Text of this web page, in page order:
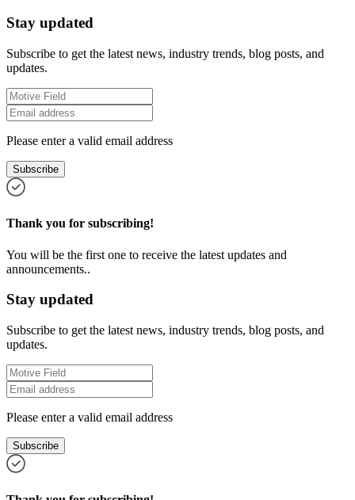
Stay updated
Subscribe to get the latest news, industry trends, blog posts, and
updates.
Please enter a valid email address
Subscribe
Thank you for subscribing!
You will be the first one to receive the latest updates and
announcements..
Stay updated
Subscribe to get the latest news, industry trends, blog posts, and
updates.
Please enter a valid email address
Subscribe